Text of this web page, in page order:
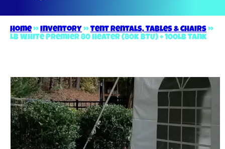
Home»Inventory »Tent Rentals, Tables & Chairs»
LB White Premier 80 Heater (80k BTU) + 100lb Tank